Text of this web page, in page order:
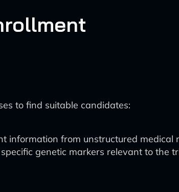
to find suitable candidates:
information from unstructured medical
genetic markers relevant to the